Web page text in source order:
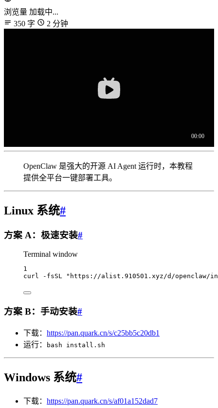
浏览量 加载中...
350 字
2 分钟
OpenClaw 是强大的开源 AI Agent 运行时，本教程
提供全平台一键部署工具。
Linux 系统#
方案 A：极速安装#
Terminal window
1
curl
-fsSL "https://alist.910501.xyz/d/openclaw/
方案 B：手动安装#
下载： https://pan.quark.cn/s/c25bb5c20db1
运行：
bash install.sh
Windows 系统#
下载： https://pan.quark.cn/s/af01a152dad7